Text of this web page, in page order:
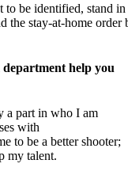
be identified, stand
the stay-at-home
help you
a part in who I am
with
to be a better shooter;
my talent.